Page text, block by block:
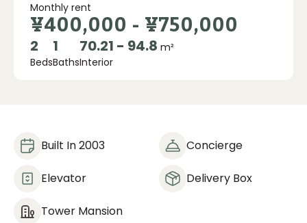
¥400,000-¥750,000
Monthly rent
2
Beds
1
Baths
70.21 - 94.8 m²
Interior
Built In 2003 Concierge
Elevator Delivery Box
Tower Mansion